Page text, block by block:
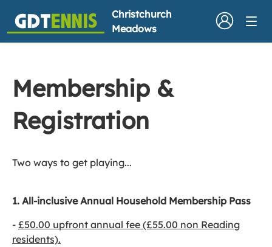
Christchurch
Meadows
Membership &
Registration
Two ways to get playing...
1. All-inclusive Annual Household Membership Pass
​- £50.00 upfront annual fee (£55.00 non Reading
residents).